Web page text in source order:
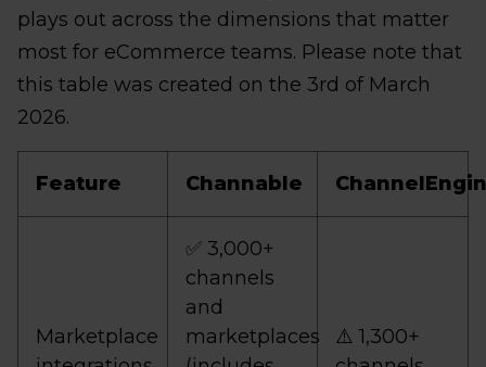
plays out across the dimensions that matter
most for eCommerce teams. Please note that
this table was created on the 3rd of March
2026.
Feature Channable
Marketplace
✅ 3,000+
channels
and
marketplaces
⚠️ 1,300+